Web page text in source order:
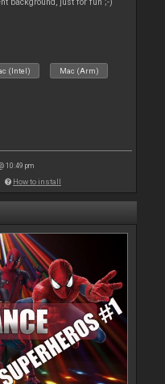
(Intel) Mac (Arm)
10:49 pm
How to install